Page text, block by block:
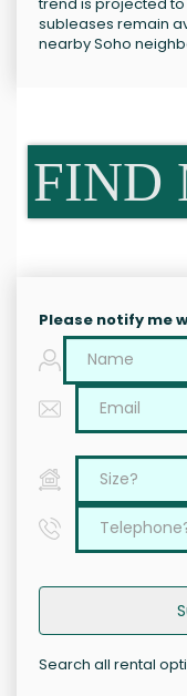
subleases remain
nearby Soho
FIND
Please notify me
Search all rental